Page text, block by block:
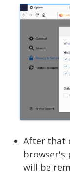
After that
browser's
will be